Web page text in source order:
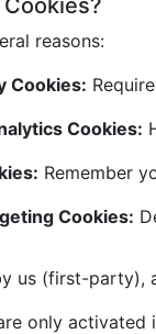
reasons:
Cookies:
Cookies:
Remember
Cookies:
us (first-
only